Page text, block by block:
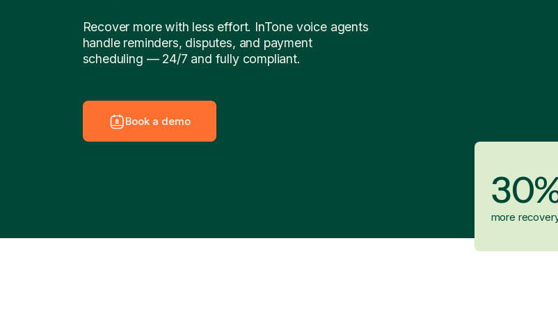
Recover more with less effort. InTone voice agents
handle reminders, disputes, and payment
scheduling — 24/7 and fully compliant.
Book a demo
more